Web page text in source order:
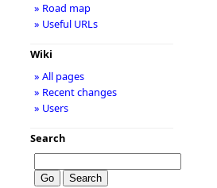
» Road map
» Useful URLs
Wiki
» All pages
» Recent changes
» Users
Search